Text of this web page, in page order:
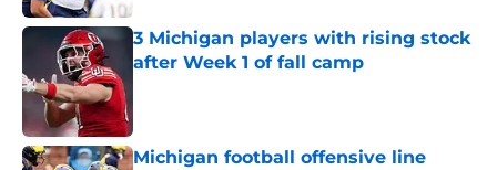
3 Michigan players with rising stock
after Week 1 of fall camp
Michigan football offensive line